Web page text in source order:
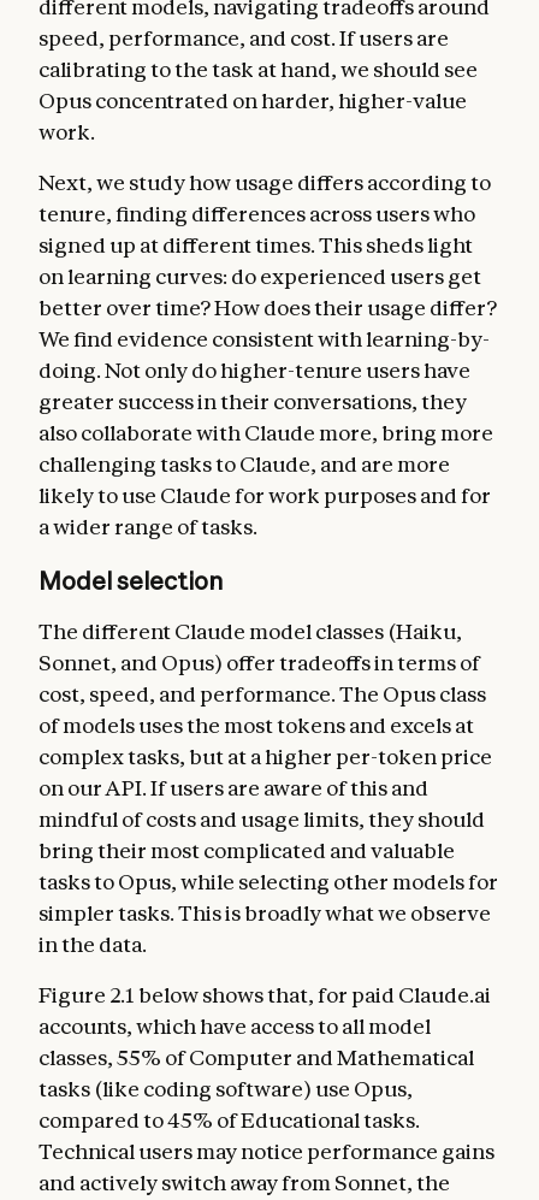
different models, navigating tradeoffs around
speed, performance, and cost. If users are
calibrating to the task at hand, we should see
Opus concentrated on harder, higher-value
work.
Next, we study how usage differs according to
tenure, finding differences across users who
signed up at different times. This sheds light
on learning curves: do experienced users get
better over time? How does their usage differ?
We find evidence consistent with learning-by-
doing. Not only do higher-tenure users have
greater success in their conversations, they
also collaborate with Claude more, bring more
challenging tasks to Claude, and are more
likely to use Claude for work purposes and for
a wider range of tasks.
Model selection
The different Claude model classes (Haiku,
Sonnet, and Opus) offer tradeoffs in terms of
cost, speed, and performance. The Opus class
of models uses the most tokens and excels at
complex tasks, but at a higher per-token price
on our API. If users are aware of this and
mindful of costs and usage limits, they should
bring their most complicated and valuable
tasks to Opus, while selecting other models for
simpler tasks. This is broadly what we observe
in the data.
Figure 2.1 below shows that, for paid Claude.ai
accounts, which have access to all model
classes, 55% of Computer and Mathematical
tasks (like coding software) use Opus,
compared to 45% of Educational tasks.
Technical users may notice performance gains
and actively switch away from Sonnet, the